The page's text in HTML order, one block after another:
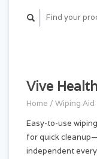
Vive
Home / Wiping Aid
Easy-to-use
for quick
independent